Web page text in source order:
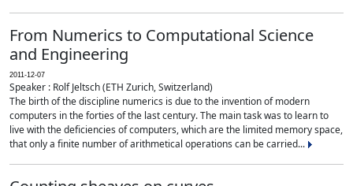
From Numerics to Computational Science
and Engineering
2011-12-07
Speaker : Rolf Jeltsch (ETH Zurich, Switzerland)
The birth of the discipline numerics is due to the invention of modern
computers in the forties of the last century. The main task was to learn to
live with the deficiencies of computers, which are the limited memory space,
that only a finite number of arithmetical operations can be carried...